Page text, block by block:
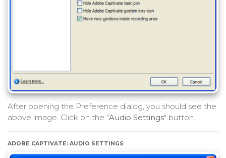
After opening the Preference dialog, you should see the
above image. Click on the "Audio Settings" button.
ADOBE CAPTIVATE: AUDIO SETTINGS